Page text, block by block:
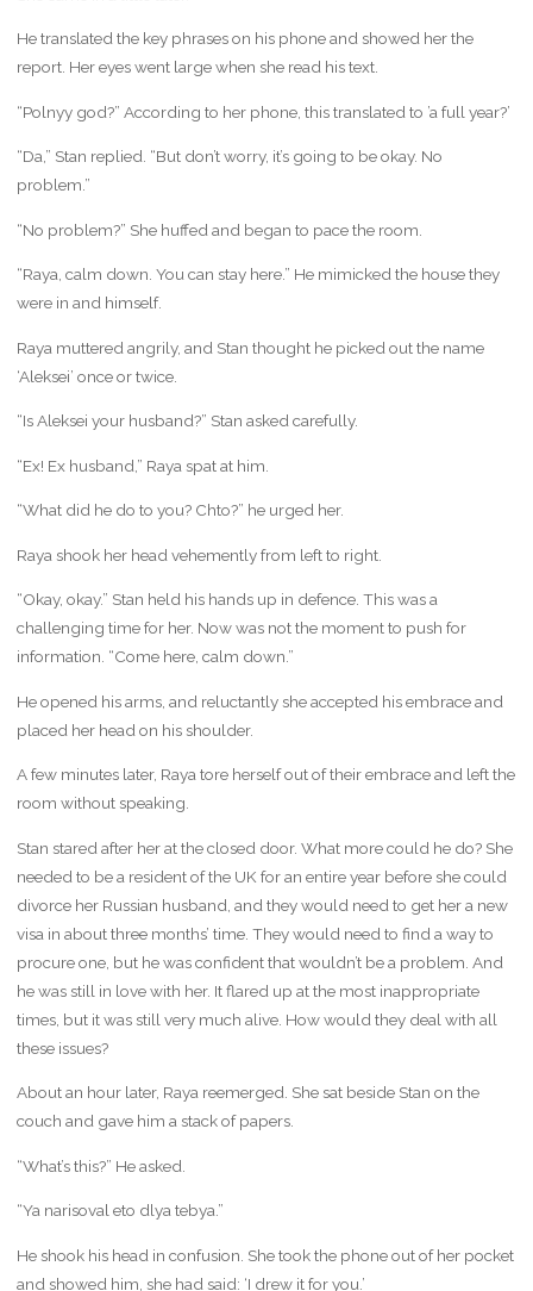
He translated the key phrases on his phone and showed her the
report. Her eyes went large when she read his text.
“Polnyy god?” According to her phone, this translated to ’a full year?’
“Da,” Stan replied. “But don’t worry, it’s going to be okay. No
problem.”
“No problem?” She huffed and began to pace the room.
“Raya, calm down. You can stay here.” He mimicked the house they
were in and himself.
Raya muttered angrily, and Stan thought he picked out the name
‘Aleksei’ once or twice.
“Is Aleksei your husband?” Stan asked carefully.
“Ex! Ex husband,” Raya spat at him.
“What did he do to you? Chto?” he urged her.
Raya shook her head vehemently from left to right.
“Okay, okay.” Stan held his hands up in defence. This was a
challenging time for her. Now was not the moment to push for
information. “Come here, calm down.”
He opened his arms, and reluctantly she accepted his embrace and
placed her head on his shoulder.
A few minutes later, Raya tore herself out of their embrace and left the
room without speaking.
Stan stared after her at the closed door. What more could he do? She
needed to be a resident of the UK for an entire year before she could
divorce her Russian husband, and they would need to get her a new
visa in about three months’ time. They would need to find a way to
procure one, but he was confident that wouldn’t be a problem. And
he was still in love with her. It flared up at the most inappropriate
times, but it was still very much alive. How would they deal with all
these issues?
About an hour later, Raya reemerged. She sat beside Stan on the
couch and gave him a stack of papers.
“What’s this?” He asked.
“Ya narisoval eto dlya tebya.”
He shook his head in confusion. She took the phone out of her pocket
and showed him, she had said: ‘I drew it for you.’